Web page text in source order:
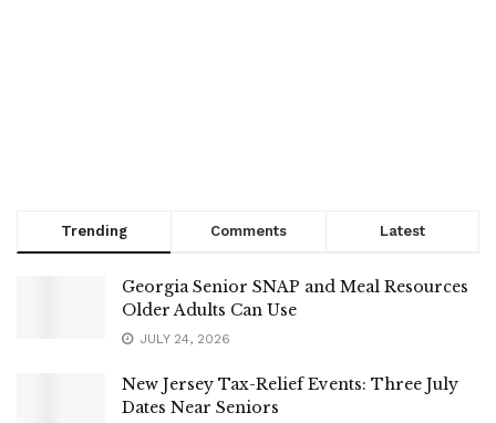
Trending Comments Latest
Georgia Senior SNAP and Meal Resources
Older Adults Can Use
JULY 24, 2026
New Jersey Tax-Relief Events: Three July
Dates Near Seniors